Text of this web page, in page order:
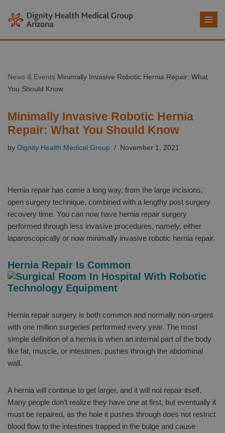
Skip
to
News & Events Minimally Invasive Robotic Hernia Repair: What
You Should Know
Minimally Invasive Robotic Hernia
Repair: What You Should Know
by Dignity Health Medical Group November 1, 2021
Hernia repair has come a long way, from the large incisions,
open surgery technique, combined with a lengthy post surgery
recovery time. You can now have hernia repair surgery
performed through less invasive procedures, namely, either
laparoscopically or now minimally invasive robotic hernia repair.
Hernia Repair Is Common
Hernia repair surgery is both common and normally non-urgent
with one million surgeries performed every year. The most
simple definition of a hernia is when an internal part of the body
like fat, muscle, or intestines, pushes through the abdominal
wall.
A hernia will continue to get larger, and it will not repair itself.
Many people don’t realize they have one at first, but eventually it
must be repaired, as the hole it pushes through does not restrict
blood flow to the intestines trapped in the bulge and cause